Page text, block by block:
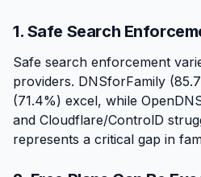
1. Safe Search
Safe search enforcement
providers. DNSforFamily
(71.4%) excel, while
and Cloudflare/ControlD
represents a critical gap in